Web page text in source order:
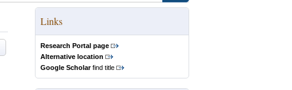
Links
Research Portal page
Alternative location
Google Scholarfind title